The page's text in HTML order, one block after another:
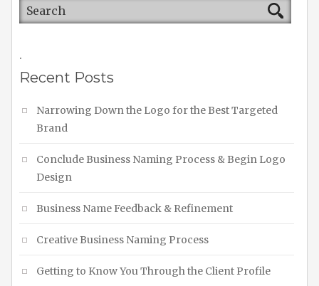
.
Recent Posts
Narrowing Down the Logo for the Best Targeted
Brand
Conclude Business Naming Process & Begin Logo
Design
Business Name Feedback & Refinement
Creative Business Naming Process
Getting to Know You Through the Client Profile